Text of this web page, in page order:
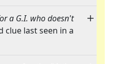
a G.I. who doesn't
clue last seen in a